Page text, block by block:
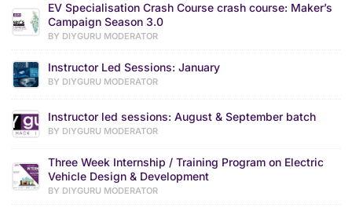
EV Specialisation Crash Course crash course: Maker’s
Campaign Season 3.0
BY DIYGURU MODERATOR
Instructor Led Sessions: January
BY DIYGURU MODERATOR
Instructor led sessions: August & September batch
BY DIYGURU MODERATOR
Three Week Internship / Training Program on Electric
Vehicle Design & Development
BY DIYGURU MODERATOR